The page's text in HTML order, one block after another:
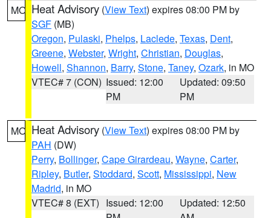
MO Heat Advisory (View Text) expires 08:00 PM by
SGF (MB)
Oregon, Pulaski, Phelps, Laclede, Texas, Dent,
Greene, Webster, Wright, Christian, Douglas,
Howell, Shannon, Barry, Stone, Taney, Ozark, in MO
VTEC# 7 (CON) Issued: 12:00
PM
Updated: 09:50
PM
MO Heat Advisory (View Text) expires 08:00 PM by
PAH (DW)
Perry, Bollinger, Cape Girardeau, Wayne, Carter,
Ripley, Butler, Stoddard, Scott, Mississippi, New
Madrid, in MO
VTEC# 8 (EXT) Issued: 12:00
Updated: 12:50